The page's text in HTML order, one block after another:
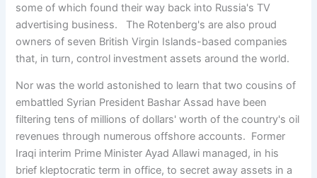
some of which found their way back into Russia's TV
advertising business. The Rotenberg's are also proud
owners of seven British Virgin Islands-based companies
that, in turn, control investment assets around the world.
Nor was the world astonished to learn that two cousins of
embattled Syrian President Bashar Assad have been
filtering tens of millions of dollars' worth of the country's oil
revenues through numerous offshore accounts. Former
Iraqi interim Prime Minister Ayad Allawi managed, in his
brief kleptocratic term in office, to secret away assets in a